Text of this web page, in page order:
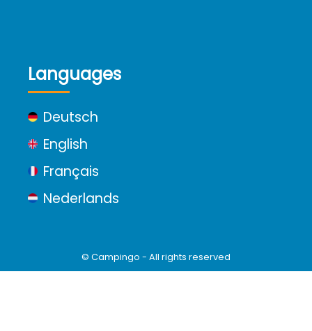
Languages
Deutsch
English
Français
Nederlands
© Campingo - All rights reserved